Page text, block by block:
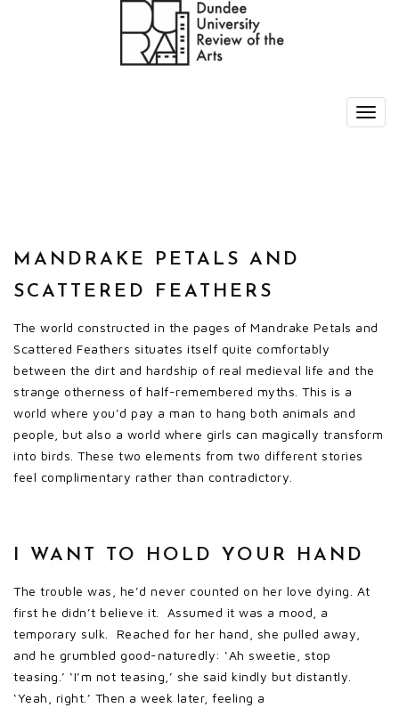
MANDRAKE PETALS AND
SCATTERED FEATHERS
The world constructed in the pages of Mandrake Petals and
Scattered Feathers situates itself quite comfortably
between the dirt and hardship of real medieval life and the
strange otherness of half-remembered myths. This is a
world where you’d pay a man to hang both animals and
people, but also a world where girls can magically transform
into birds. These two elements from two different stories
feel complimentary rather than contradictory.
I WANT TO HOLD YOUR HAND
The trouble was, he’d never counted on her love dying. At
first he didn’t believe it. Assumed it was a mood, a
temporary sulk. Reached for her hand, she pulled away,
and he grumbled good-naturedly: ‘Ah sweetie, stop
teasing.’ ‘I’m not teasing,’ she said kindly but distantly.
‘Yeah, right.’ Then a week later, feeling a